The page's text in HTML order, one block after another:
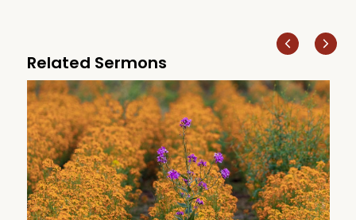
Related Sermons